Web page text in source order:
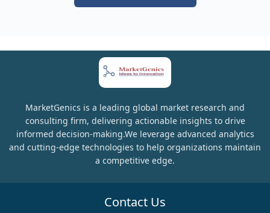
MarketGenics is a leading global market research and
consulting firm, delivering actionable insights to drive
informed decision-making.We leverage advanced analytics
and cutting-edge technologies to help organizations maintain
a competitive edge.
Contact Us